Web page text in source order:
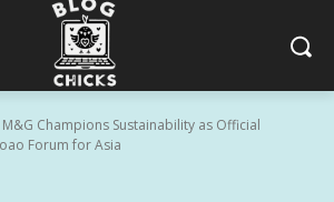
M&G Champions Sustainability as Official
Forum for Asia